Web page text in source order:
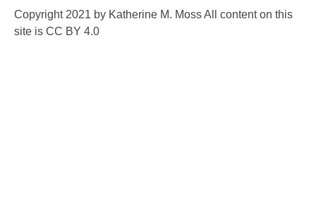
Copyright 2021 by Katherine M. Moss All content on this
site is CC BY 4.0